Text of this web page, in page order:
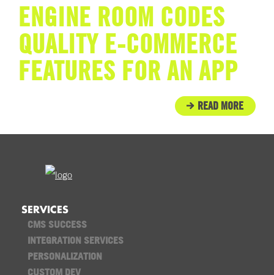
ENGINE ROOM CODES
QUALITY E-COMMERCE
FEATURES FOR AN APP
READ MORE
SERVICES
CMS SUCCESS
INTEGRATION SERVICES
PERSONALIZATION
CUSTOM DEV